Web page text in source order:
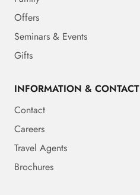
Offers
Seminars & Events
Gifts
INFORMATION & CONTACT
Contact
Careers
Travel Agents
Brochures